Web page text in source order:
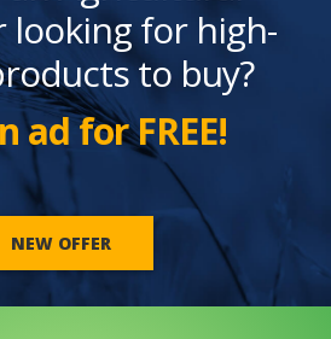
looking for high-
to buy?
ad for FREE!
NEW OFFER